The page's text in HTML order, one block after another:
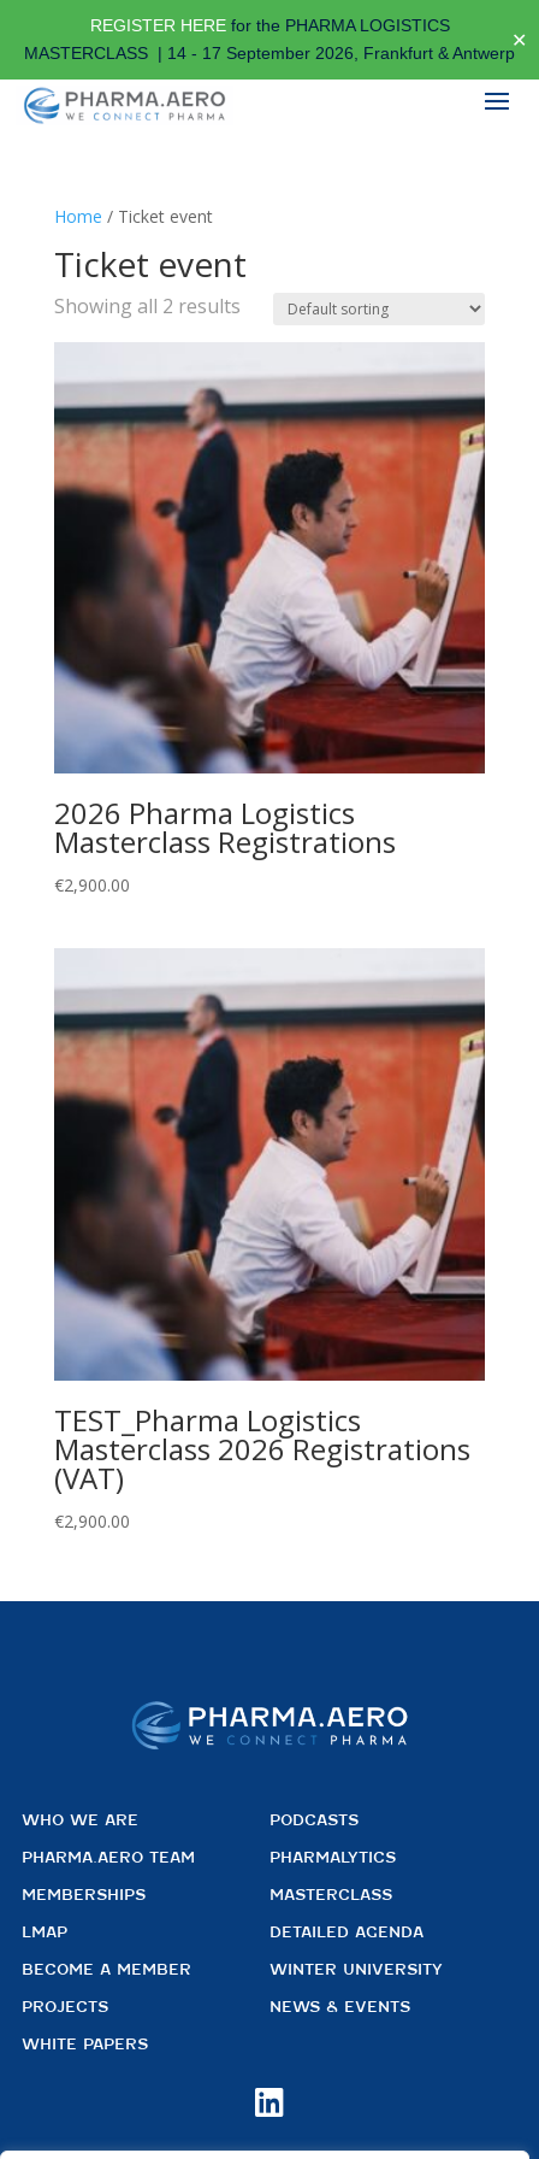
REGISTER HEREfor the PHARMA LOGISTICS
MASTERCLASS | 14 - 17 September 2026, Frankfurt & Antwerp✕
Home / Ticket event
Ticket event
Showing all 2 results
2026 Pharma Logistics
Masterclass Registrations
€2,900.00
TEST_Pharma Logistics
Masterclass 2026 Registrations
(VAT)
€2,900.00
WHO WE ARE
PHARMA.AERO TEAM
MEMBERSHIPS
LMAP
BECOME A MEMBER
PROJECTS
WHITE PAPERS
PODCASTS
PHARMALYTICS
MASTERCLASS
DETAILED AGENDA
WINTER UNIVERSITY
NEWS & EVENTS
